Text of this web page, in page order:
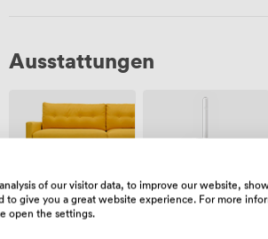
Ausstattungen
Freiflächen
(gemeinsam)
Wifi
of our visitor data, to improve our website,
to give you a great website experience. For more
open the settings.